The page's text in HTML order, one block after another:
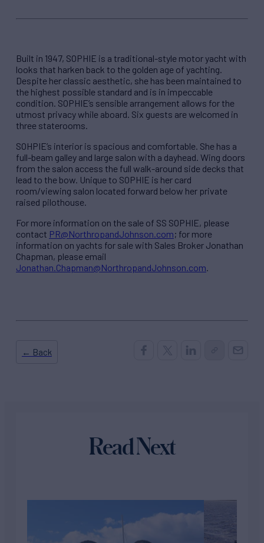
Built in 1947, SOPHIE is a traditional-style motor yacht with
looks that harken back to the golden age of yachting.
Despite her classic aesthetic, she has been maintained to
the highest possible standard and is in impeccable
condition. SOPHIE’s sensible arrangement allows for the
utmost privacy while aboard. Six guests are welcomed in
three staterooms.
SOHPIE’s interior is spacious and comfortable. She has a
full-beam galley and large salon with a dayhead. Wing doors
from the salon access the full walk-around side decks that
lead to the bow. Unique to SOPHIE is her card
room/viewing salon located forward below her private
raised pilothouse.
For more information on the sale of SS SOPHIE, please
contact PR@NorthropandJohnson.com; for more
information on yachts for sale with Sales Broker Jonathan
Chapman, please email
Jonathan.Chapman@NorthropandJohnson.com.
← Back
Read Next